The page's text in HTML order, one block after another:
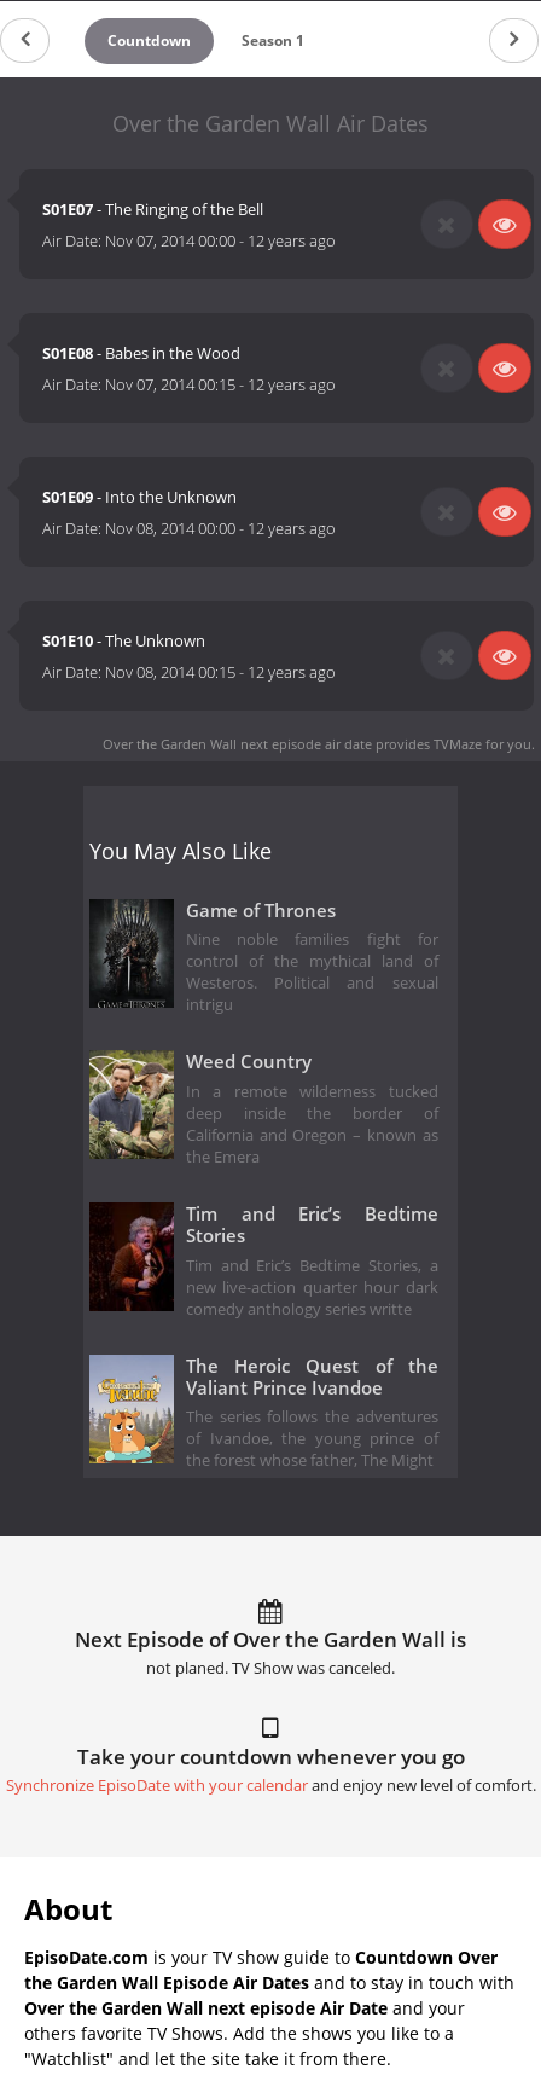
Countdown Season 1
Over the Garden Wall Air Dates
S01E07- The Ringing of the Bell
Air Date: Nov 07, 2014 00:00- 12 years ago
S01E08- Babes in the Wood
Air Date: Nov 07, 2014 00:15- 12 years ago
S01E09- Into the Unknown
Air Date: Nov 08, 2014 00:00- 12 years ago
S01E10- The Unknown
Air Date: Nov 08, 2014 00:15- 12 years ago
Over the Garden Wall next episode air date provides TVMaze for you.
You May Also Like
Game of Thrones
Nine noble families fight for
control of the mythical land of
Westeros. Political and sexual
intrigu
Weed Country
In a remote wilderness tucked
deep inside the border of
California and Oregon – known as
the Emera
Tim and Eric’s Bedtime
Stories
Tim and Eric’s Bedtime Stories, a
new live-action quarter hour dark
comedy anthology series writte
The Heroic Quest of the
Valiant Prince Ivandoe
The series follows the adventures
of Ivandoe, the young prince of
the forest whose father, The Might
Next Episode of Over the Garden Wall is
not planed. TV Show was canceled.
Take your countdown whenever you go
Synchronize EpisoDate with your calendarand enjoy new level of comfort.
About
EpisoDate.com is your TV show guide to Countdown Over
the Garden Wall Episode Air Dates and to stay in touch with
Over the Garden Wall next episode Air Date and your
others favorite TV Shows. Add the shows you like to a
"Watchlist" and let the site take it from there.